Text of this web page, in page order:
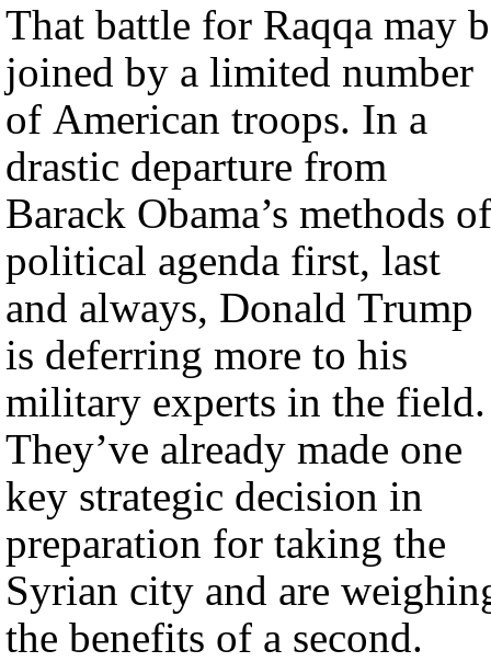
That battle for Raqqa may
joined by a limited number
of American troops. In a
drastic departure from
Barack Obama’s methods of
political agenda first, last
and always, Donald Trump
is deferring more to his
military experts in the field.
They’ve already made one
key strategic decision in
preparation for taking the
Syrian city and are
the benefits of a second.